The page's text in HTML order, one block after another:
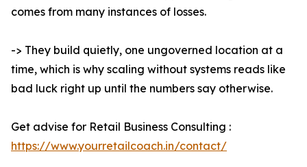
comes from many instances of losses.
-> They build quietly, one ungoverned location at a
time, which is why scaling without systems reads like
bad luck right up until the numbers say otherwise.
Get advise for Retail Business Consulting :
https://www.yourretailcoach.in/contact/